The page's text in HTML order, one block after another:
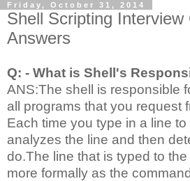
Friday, October 31, 2014
Shell Scripting Interview
Answers
Q: - What is Shell's
ANS:The shell is responsible
all programs that you request
Each time you type in a line
analyzes the line and then
do.The line that is typed to
more formally as the